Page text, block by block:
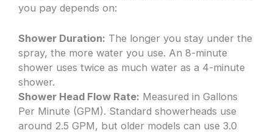
you pay depends on:
Shower Duration: The longer you stay under the
spray, the more water you use. An 8-minute
shower uses twice as much water as a 4-minute
shower.
Shower Head Flow Rate: Measured in Gallons
Per Minute (GPM). Standard showerheads use
around 2.5 GPM, but older models can use 3.0